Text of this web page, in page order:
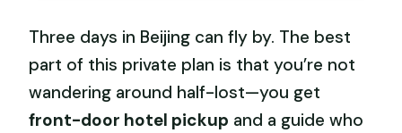
Three days in Beijing can fly by. The best
part of this private plan is that you’re not
wandering around half-lost—you get
front-door hotel pickup and a guide who